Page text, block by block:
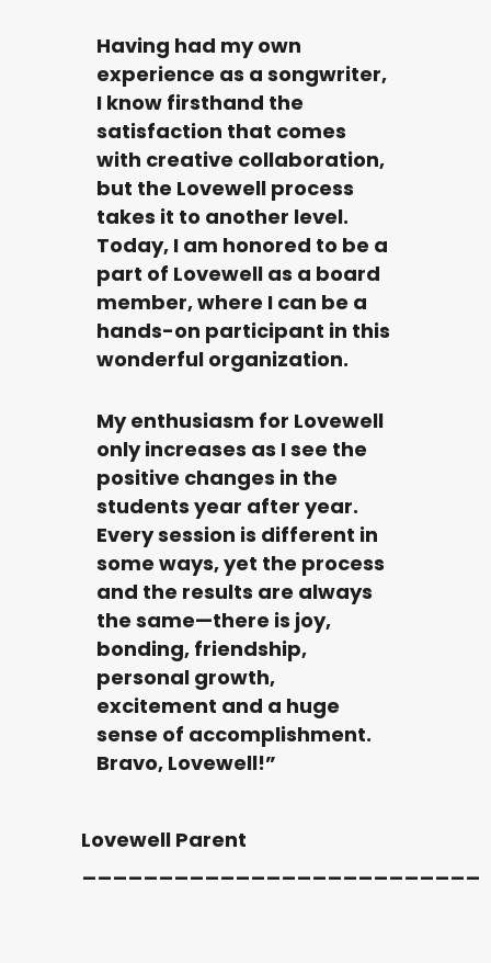
Having had my own
experience as a songwriter,
I know firsthand the
satisfaction that comes
with creative collaboration,
but the Lovewell process
takes it to another level.
Today, I am honored to be a
part of Lovewell as a board
member, where I can be a
hands-on participant in this
wonderful organization.
My enthusiasm for Lovewell
only increases as I see the
positive changes in the
students year after year.
Every session is different in
some ways, yet the process
and the results are always
the same—there is joy,
bonding, friendship,
personal growth,
excitement and a huge
sense of accomplishment.
Bravo, Lovewell!”
Lovewell Parent